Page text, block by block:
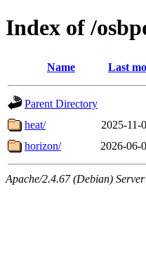
Index of /
Name Last
Parent Directory
heat/
2025-11-
horizon/
2026-06-
Apache/2.4.67 (Debian)